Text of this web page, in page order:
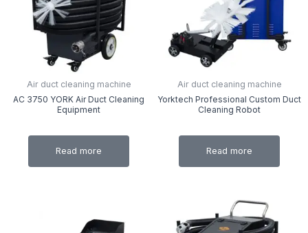
Air duct cleaning machine
AC 3750 YORK Air Duct Cleaning
Equipment
Read more
Air duct cleaning machine
Yorktech Professional Custom Duct
Cleaning Robot
Read more